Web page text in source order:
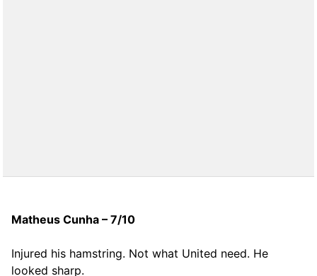
Matheus Cunha – 7/10
Injured his hamstring. Not what United need. He
looked sharp.